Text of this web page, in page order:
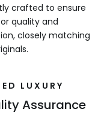
crafted to ensure
quality and
closely matching
LUXURY
Assurance